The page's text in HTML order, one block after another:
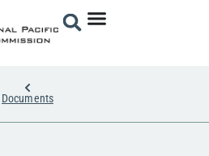
Documents